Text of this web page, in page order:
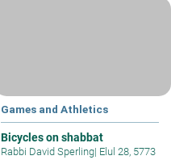
Games and Athletics
Bicycles on shabbat
Rabbi David Sperling| Elul 28, 5773